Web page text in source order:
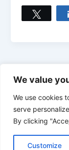
We value
We use cookies
serve
By clicking
Customize
←Previous
Copyright ©